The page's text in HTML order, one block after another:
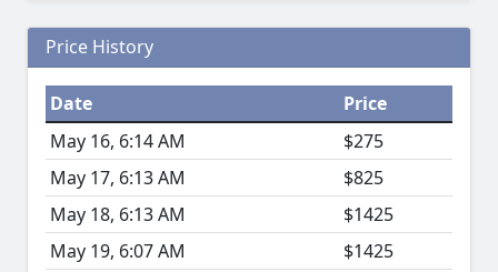
Price History
Date
Price
May 16, 6:14 AM
$275
May 17, 6:13 AM
$825
May 18, 6:13 AM
$1425
May 19, 6:07 AM
$1425